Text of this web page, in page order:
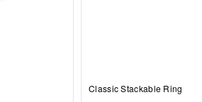
Classic Stackable Ring